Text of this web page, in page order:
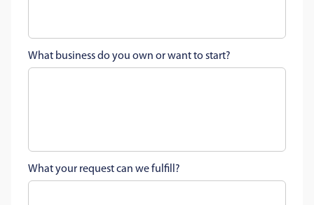
What business do you own or want to start?
What your request can we fulfill?